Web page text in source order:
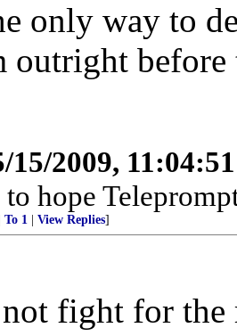
only way to
outright
15/2009,
hope
To 1 View Replies]
fight for the